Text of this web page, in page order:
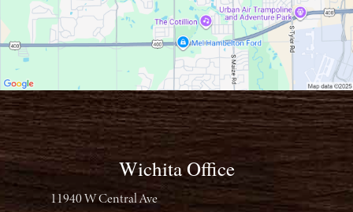
Wichita Office
11940 W Central Ave